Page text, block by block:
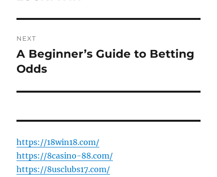
NEXT
Next
post:
A Beginner’s Guide to Betting
Odds
https://18win18.com/
https://8casino-88.com/
https://8usclubs17.com/